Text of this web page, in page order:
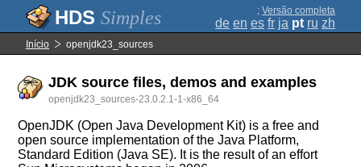
Simples ; Versão completa
de en es fr ja pt ru zh
Início openjdk23_sources
JDK source files, demos and examples
openjdk23_sources-23.0.2.1-1-x86_64
OpenJDK (Open Java Development Kit) is a free and
open source implementation of the Java Platform,
Standard Edition (Java SE). It is the result of an effort